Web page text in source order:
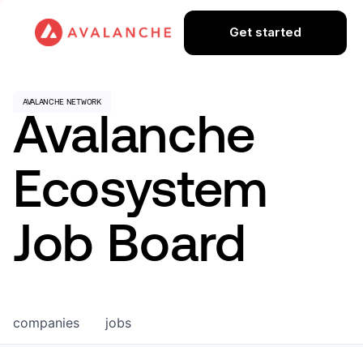
Get started
Avalanche
Ecosystem
Job Board
jobs
companies